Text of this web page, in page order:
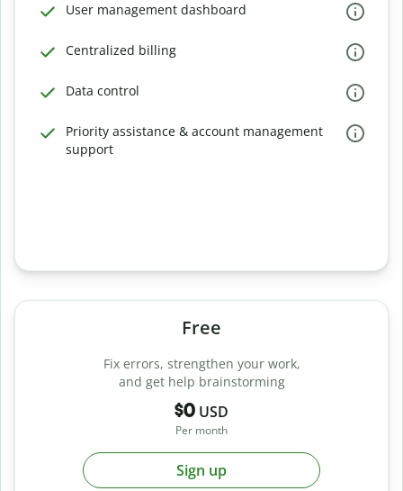
User management dashboard
Centralized billing
Data control
Priority assistance & account management
support
Free
Fix errors, strengthen your work,
and get help brainstorming
$0 USD
Per month
Sign up